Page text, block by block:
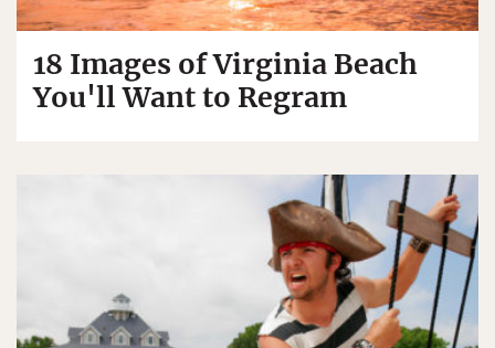
18 Images of Virginia Beach
You'll Want to Regram